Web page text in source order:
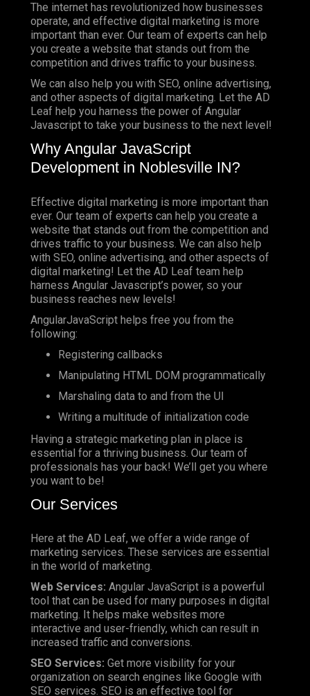
The internet has revolutionized how businesses
operate, and effective digital marketing is more
important than ever. Our team of experts can help
you create a website that stands out from the
competition and drives traffic to your business.
We can also help you with SEO, online advertising,
and other aspects of digital marketing. Let the AD
Leaf help you harness the power of Angular
Javascript to take your business to the next level!
Why Angular JavaScript
Development in Noblesville IN?
Effective digital marketing is more important than
ever. Our team of experts can help you create a
website that stands out from the competition and
drives traffic to your business. We can also help
with SEO, online advertising, and other aspects of
digital marketing! Let the AD Leaf team help
harness Angular Javascript’s power, so your
business reaches new levels!
AngularJavaScript helps free you from the
following:
Registering callbacks
Manipulating HTML DOM programmatically
Marshaling data to and from the UI
Writing a multitude of initialization code
Having a strategic marketing plan in place is
essential for a thriving business. Our team of
professionals has your back! We’ll get you where
you want to be!
Our Services
Here at the AD Leaf, we offer a wide range of
marketing services. These services are essential
in the world of marketing.
Web Services: Angular JavaScript is a powerful
tool that can be used for many purposes in digital
marketing. It helps make websites more
interactive and user-friendly, which can result in
increased traffic and conversions.
SEO Services: Get more visibility for your
organization on search engines like Google with
SEO services. SEO is an effective tool for